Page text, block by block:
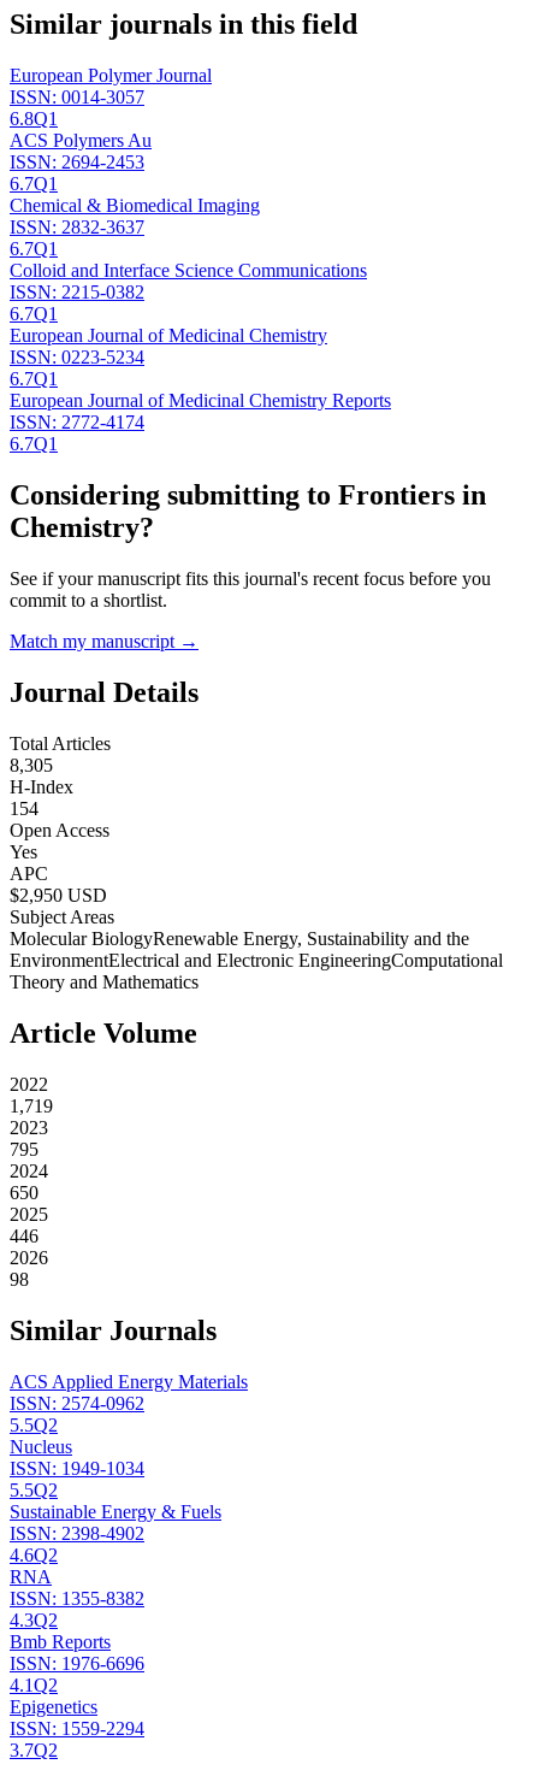
Similar journals in this field
European Polymer Journal
ISSN: 0014-3057
6.8Q1
ACS Polymers Au
ISSN: 2694-2453
6.7Q1
Chemical & Biomedical Imaging
ISSN: 2832-3637
6.7Q1
Colloid and Interface Science Communications
ISSN: 2215-0382
6.7Q1
European Journal of Medicinal Chemistry
ISSN: 0223-5234
6.7Q1
European Journal of Medicinal Chemistry Reports
ISSN: 2772-4174
6.7Q1
Considering submitting to Frontiers in
Chemistry?
See if your manuscript fits this journal's recent focus before you
commit to a shortlist.
Match my manuscript →
Journal Details
Total Articles
8,305
H-Index
154
Open Access
Yes
APC
$2,950 USD
Subject Areas
Molecular BiologyRenewable Energy, Sustainability and the
EnvironmentElectrical and Electronic EngineeringComputational
Theory and Mathematics
Article Volume
2022
1,719
2023
795
2024
650
2025
446
2026
98
Similar Journals
ACS Applied Energy Materials
ISSN: 2574-0962
5.5Q2
Nucleus
ISSN: 1949-1034
5.5Q2
Sustainable Energy & Fuels
ISSN: 2398-4902
4.6Q2
RNA
ISSN: 1355-8382
4.3Q2
Bmb Reports
ISSN: 1976-6696
4.1Q2
Epigenetics
ISSN: 1559-2294
3.7Q2